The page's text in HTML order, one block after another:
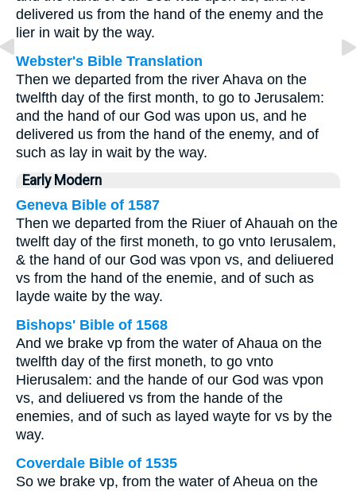
delivered us from the hand of the enemy and the
lier in wait by the way.
Webster's Bible Translation
Then we departed from the river Ahava on the
twelfth day of the first month, to go to Jerusalem:
and the hand of our God was upon us, and he
delivered us from the hand of the enemy, and of
such as lay in wait by the way.
Early Modern
Geneva Bible of 1587
Then we departed from the Riuer of Ahauah on the
twelft day of the first moneth, to go vnto Ierusalem,
& the hand of our God was vpon vs, and deliuered
vs from the hand of the enemie, and of such as
layde waite by the way.
Bishops' Bible of 1568
And we brake vp from the water of Ahaua on the
twelfth day of the first moneth, to go vnto
Hierusalem: and the hande of our God was vpon
vs, and deliuered vs from the hande of the
enemies, and of such as layed wayte for vs by the
way.
Coverdale Bible of 1535
So we brake vp, from the water of Aheua on the